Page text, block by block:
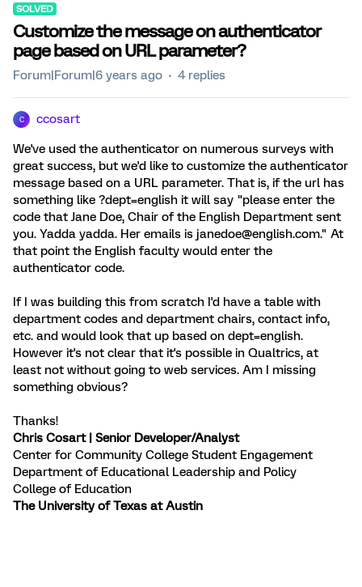
SOLVED
Customize the message on authenticator
page based on URL parameter?
Forum|Forum|6 years ago 4 replies
C ccosart
We've used the authenticator on numerous surveys with
great success, but we'd like to customize the authenticator
message based on a URL parameter. That is, if the url has
something like ?dept=english it will say "please enter the
code that Jane Doe, Chair of the English Department sent
you. Yadda yadda. Her emails is janedoe@english.com." At
that point the English faculty would enter the
authenticator code.
If I was building this from scratch I'd have a table with
department codes and department chairs, contact info,
etc. and would look that up based on dept=english.
However it's not clear that it's possible in Qualtrics, at
least not without going to web services. Am I missing
something obvious?
Thanks!
Chris Cosart | Senior Developer/Analyst
Center for Community College Student Engagement
Department of Educational Leadership and Policy
College of Education
The University of Texas at Austin